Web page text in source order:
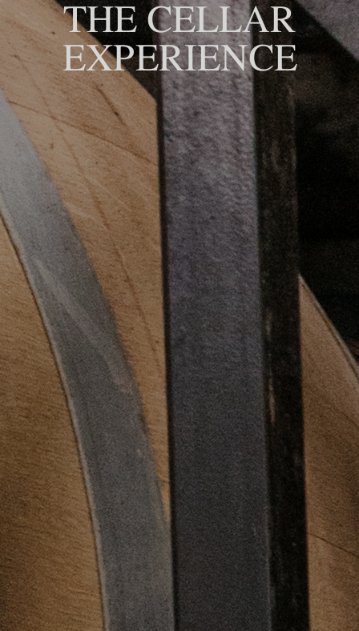
THE CELLAR
EXPERIENCE